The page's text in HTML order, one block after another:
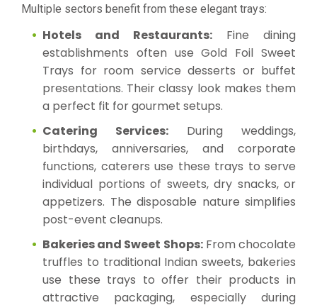
Multiple sectors benefit from these elegant trays:
Hotels and Restaurants: Fine dining
establishments often use Gold Foil Sweet
Trays for room service desserts or buffet
presentations. Their classy look makes them
a perfect fit for gourmet setups.
Catering Services: During weddings,
birthdays, anniversaries, and corporate
functions, caterers use these trays to serve
individual portions of sweets, dry snacks, or
appetizers. The disposable nature simplifies
post-event cleanups.
Bakeries and Sweet Shops:From chocolate
truffles to traditional Indian sweets, bakeries
use these trays to offer their products in
attractive packaging, especially during